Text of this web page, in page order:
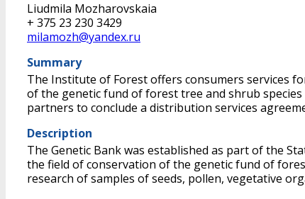
Liudmila Mozharovskaia
+ 375 23 230 3429
milamozh@yandex.ru
Summary
The Institute of Forest offers consumers services
of the genetic fund of forest tree and shrub
partners to conclude a distribution services
Description
The Genetic Bank was established as part of the
the field of conservation of the genetic fund of
research of samples of seeds, pollen, vegetative